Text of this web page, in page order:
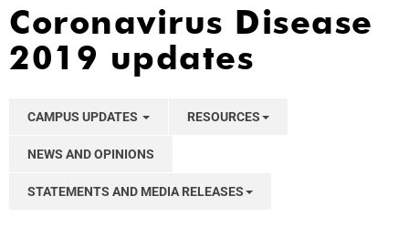
Coronavirus Disease
2019 updates
CAMPUS UPDATES RESOURCES
NEWS AND OPINIONS
STATEMENTS AND MEDIA RELEASES